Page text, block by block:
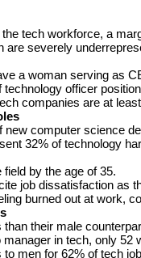
tech workforce, a
are severely
a woman serving as
officer
companies are at
computer science
32% of technology
by the age of 35.
job dissatisfaction as
burned out at work,
their male
in tech, only 52
men for 62% of tech